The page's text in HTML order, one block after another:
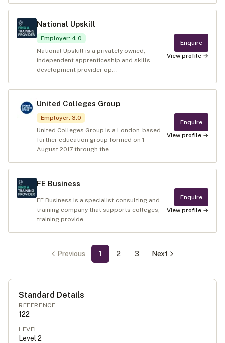
National Upskill
Employer: 4.0
National Upskill is a privately owned,
independent apprenticeship and skills
development provider op...
Enquire
View profile →
United Colleges Group
Employer: 3.0
United Colleges Group is a London-based
further education group formed on 1
August 2017 through the ...
Enquire
View profile →
FE Business
FE Business is a specialist consulting and
training company that supports colleges,
training provide...
Enquire
View profile →
Previous 1 2 3 Next
Standard Details
REFERENCE
122
LEVEL
Level 2